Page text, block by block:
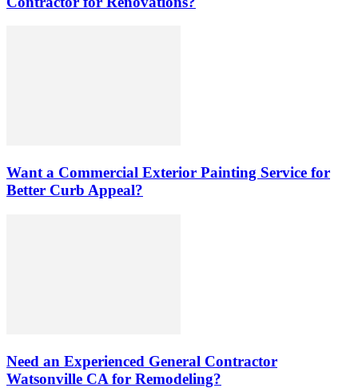
Want a Commercial Exterior Painting Service for
Better Curb Appeal?
Need an Experienced General Contractor
Watsonville CA for Remodeling?